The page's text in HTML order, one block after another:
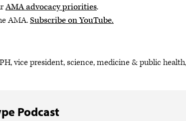
AMA advocacy priorities.
AMA.Subscribe on YouTube.
vice president, science, medicine & public
Podcast